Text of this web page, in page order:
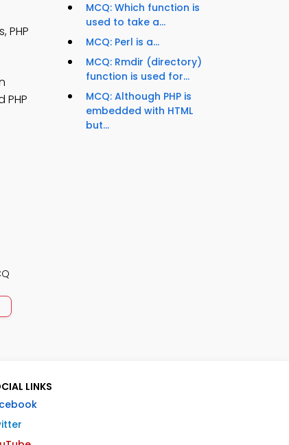
PHP
MCQ: Which function is
used to take a...
MCQ: Perl is a...
MCQ: Rmdir (directory)
function is used for...
MCQ: Although PHP is
embedded with HTML
but...
LINKS